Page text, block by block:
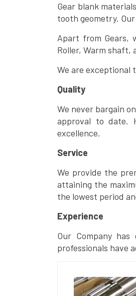
Gear blank
tooth geometry.
Apart from Gears,
Roller, Warm shaft,
We are exceptional
Quality
We never bargain
approval to date.
excellence.
Service
We provide the
attaining the
the lowest period
Experience
Our Company
professionals have